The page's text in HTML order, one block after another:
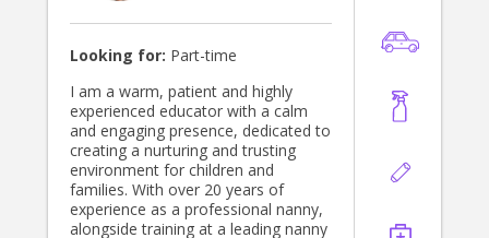
(2 year old boy) At home- Windsor,
Sydney NSW Babysitter ( 5 month
old boy) At home- Schofields,
Sydney NSW Babysitter (2year old
boy) At home- Chester Hill, Sydney
NSW Babysitter (2year old girl) At
home- Baulkham Hills, Sydney NSW
Education: Master's degree in
Information Technology Charles
Darwin University - Sydney NSW
February 2025 to Present Bachelor's
Looking for: Part-time
I am a warm, patient and highly
experienced educator with a calm
and engaging presence, dedicated to
creating a nurturing and trusting
environment for children and
families. With over 20 years of
experience as a professional nanny,
alongside training at a leading nanny